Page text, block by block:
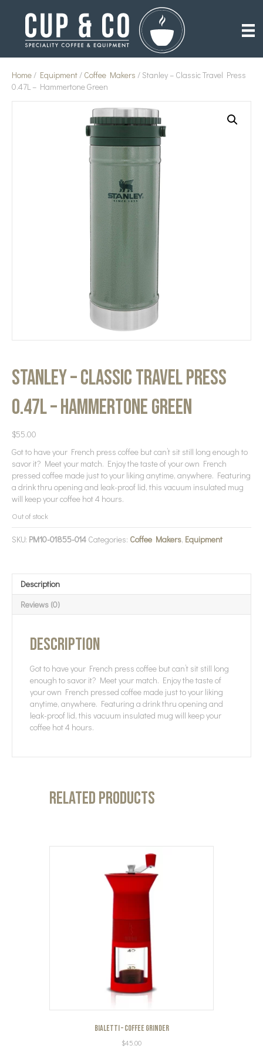
Home/ Equipment/ Coffee Makers / Stanley – Classic Travel Press
0.47L – Hammertone Green
Stanley – Classic Travel Press
0.47L – Hammertone Green
$55.00
Got to have your French press coffee but can’t sit still long enough to
savor it? Meet your match. Enjoy the taste of your own French
pressed coffee made just to your liking anytime, anywhere. Featuring
a drink thru opening and leak-proof lid, this vacuum insulated mug
will keep your coffee hot 4 hours.
Out of stock
SKU: PM10-01855-014 Categories: Coffee Makers, Equipment
Description
Reviews (0)
Description
Got to have your French press coffee but can’t sit still long
enough to savor it? Meet your match. Enjoy the taste of
your own French pressed coffee made just to your liking
anytime, anywhere. Featuring a drink thru opening and
leak-proof lid, this vacuum insulated mug will keep your
coffee hot 4 hours.
Related products
Bialetti – Coffee Grinder
$45.00